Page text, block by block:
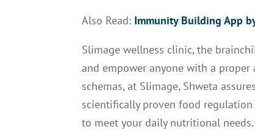
Also Read: Immunity Building App
Slimage wellness clinic, the
and empower anyone with a
schemas, at Slimage, Shweta
scientifically proven food
to meet your daily nutritional needs.